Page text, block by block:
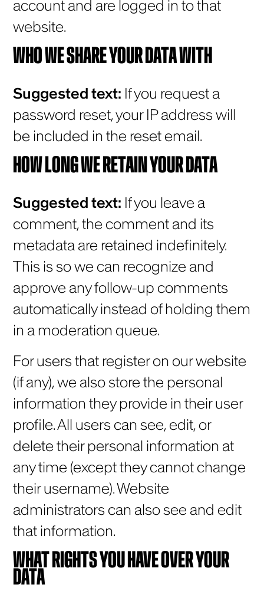
account and are logged in to that
website.
WHO WE SHARE YOUR DATA WITH
Suggested text: If you request a
password reset, your IP address will
be included in the reset email.
HOW LONG WE RETAIN YOUR DATA
Suggested text: If you leave a
comment, the comment and its
metadata are retained indefinitely.
This is so we can recognize and
approve any follow-up comments
automatically instead of holding them
in a moderation queue.
For users that register on our website
(if any), we also store the personal
information they provide in their user
profile. All users can see, edit, or
delete their personal information at
any time (except they cannot change
their username). Website
administrators can also see and edit
that information.
WHAT RIGHTS YOU HAVE OVER YOUR
DATA